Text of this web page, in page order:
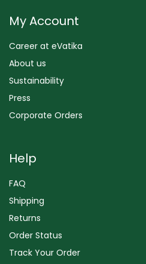
My Account
Career at eVatika
About us
Sustainability
Press
Corporate Orders
Help
FAQ
Shipping
Returns
Order Status
Track Your Order